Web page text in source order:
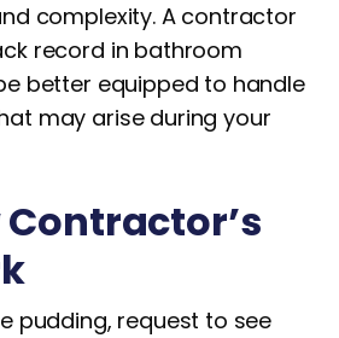
complexity. A contractor
record in bathroom
better equipped to handle
may arise during your
Contractor’s
pudding, request to see